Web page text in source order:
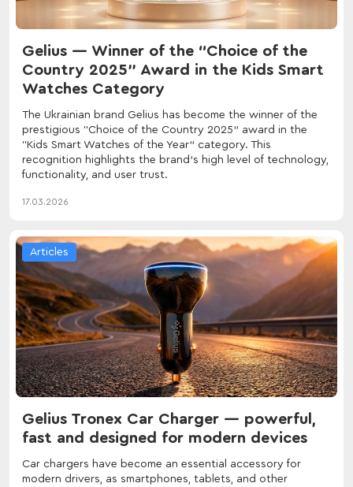
Gelius — Winner of the “Choice of the
Country 2025” Award in the Kids Smart
Watches Category
The Ukrainian brand Gelius has become the winner of the
prestigious “Choice of the Country 2025” award in the
“Kids Smart Watches of the Year” category. This
recognition highlights the brand’s high level of technology,
functionality, and user trust.
17.03.2026
Articles
Gelius Tronex Car Charger — powerful,
fast and designed for modern devices
Car chargers have become an essential accessory for
modern drivers, as smartphones, tablets, and other